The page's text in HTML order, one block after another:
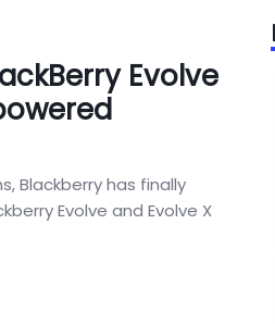
Evolve
Blackberry has finally
Evolve and Evolve X